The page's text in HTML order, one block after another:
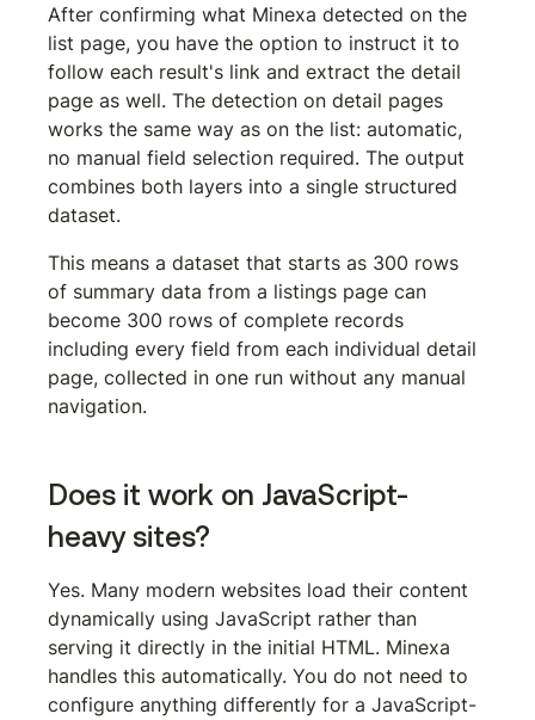
After confirming what Minexa detected on the
list page, you have the option to instruct it to
follow each result's link and extract the detail
page as well. The detection on detail pages
works the same way as on the list: automatic,
no manual field selection required. The output
combines both layers into a single structured
dataset.
This means a dataset that starts as 300 rows
of summary data from a listings page can
become 300 rows of complete records
including every field from each individual detail
page, collected in one run without any manual
navigation.
Does it work on JavaScript-
heavy sites?
Yes. Many modern websites load their content
dynamically using JavaScript rather than
serving it directly in the initial HTML. Minexa
handles this automatically. You do not need to
configure anything differently for a JavaScript-